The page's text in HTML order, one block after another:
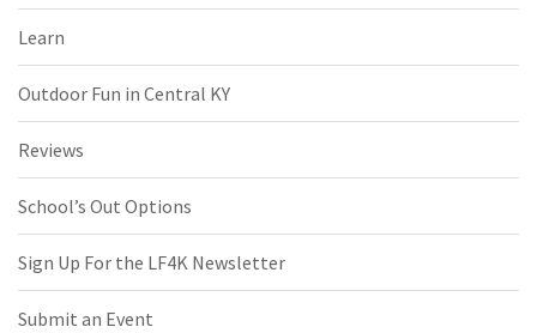
Learn
Outdoor Fun in Central KY
Reviews
School’s Out Options
Sign Up For the LF4K Newsletter
Submit an Event